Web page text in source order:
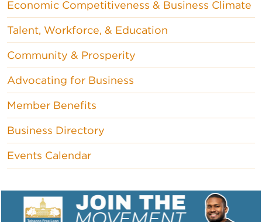
Economic Competitiveness & Business Climate
Talent, Workforce, & Education
Community & Prosperity
Advocating for Business
Member Benefits
Business Directory
Events Calendar